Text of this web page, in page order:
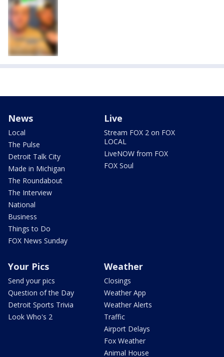
News
Local
The Pulse
Detroit Talk City
Made in Michigan
The Roundabout
The Interview
National
Business
Things to Do
FOX News Sunday
Live
Stream FOX 2 on FOX
LOCAL
LiveNOW from FOX
FOX Soul
Your Pics
Send your pics
Question of the Day
Detroit Sports Trivia
Look Who's 2
Weather
Closings
Weather App
Weather Alerts
Traffic
Airport Delays
Fox Weather
Animal House